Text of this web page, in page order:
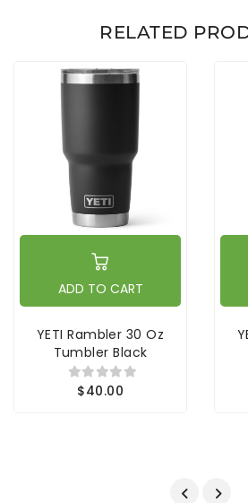
RELATED
ADD TO CART
YETI Rambler 30 Oz
Tumbler Black
$40.00